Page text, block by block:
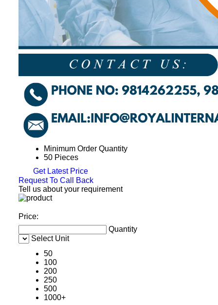
Minimum Order Quantity
50 Pieces
Get Latest Price
Request To Call Back
Tell us about your requirement
Price:
Quantity
Select Unit
50
100
200
250
500
1000+